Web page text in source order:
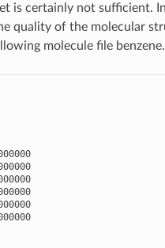
is certainly not sufficient.
quality of the molecular
molecule file